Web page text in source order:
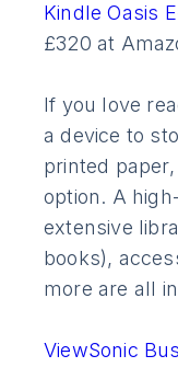
Kindle Oasis
£320 at
If you love
a device to
printed
option. A
extensive
books),
more are all
ViewSonic